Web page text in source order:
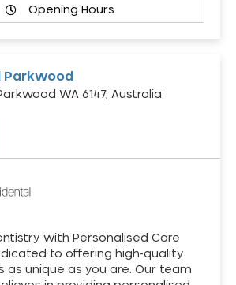
Opening Hours
Parkwood
WA 6147, Australia
with Personalised Care
to offering high-quality
as unique as you are. Our team